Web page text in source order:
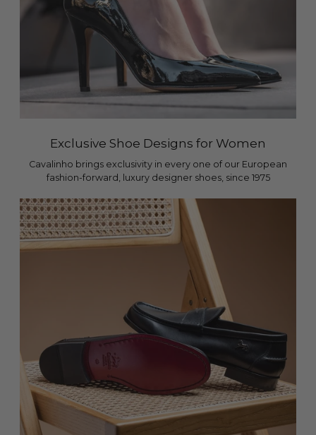
Exclusive Shoe Designs for Women
Cavalinho brings exclusivity in every one of our European
fashion-forward, luxury designer shoes, since 1975